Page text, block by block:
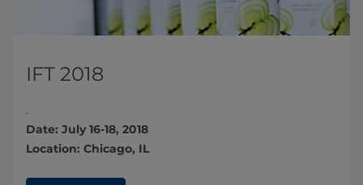
IFT 2018
.
Date: July 16-18, 2018
Location: Chicago, IL